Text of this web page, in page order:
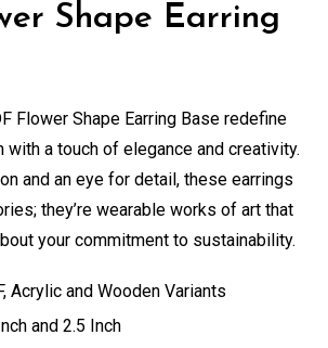
Shape Earring
Flower Shape Earring Base redefine
a touch of elegance and creativity.
and an eye for detail, these earrings
they’re wearable works of art that
your commitment to sustainability.
Acrylic and Wooden Variants
and 2.5 Inch